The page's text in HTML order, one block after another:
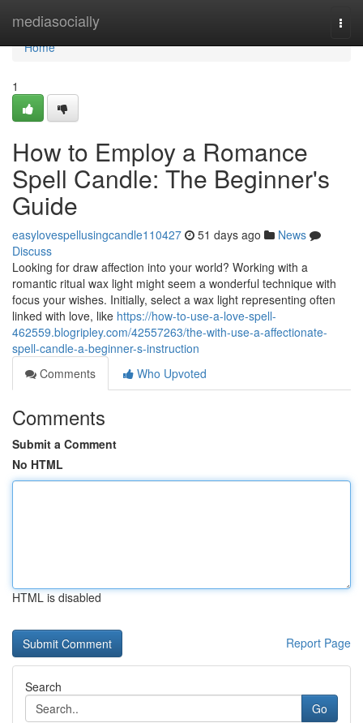
mediasocially
Home
Home
1
How to Employ a Romance
Spell Candle: The Beginner's
Guide
easylovespellusingcandle110427 51 days ago
News
Discuss
Looking for draw affection into your world? Working with a
romantic ritual wax light might seem a wonderful technique with
focus your wishes. Initially, select a wax light representing often
linked with love, like https://how-to-use-a-love-spell-
462559.blogripley.com/42557263/the-with-use-a-affectionate-
spell-candle-a-beginner-s-instruction
Comments
Who Upvoted
Comments
Submit a Comment
No HTML
HTML is disabled
Report Page
Search
Go